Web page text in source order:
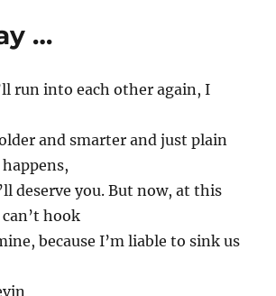
…
run into each other again, I
and smarter and just plain
deserve you. But now, at this
hook
because I’m liable to sink us